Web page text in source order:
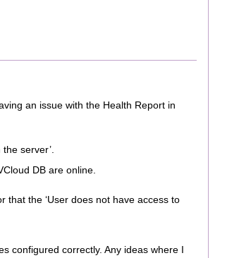
an issue with the Health Report in
server’.
DB are online.
that the ‘User does not have access to
configured correctly. Any ideas where I